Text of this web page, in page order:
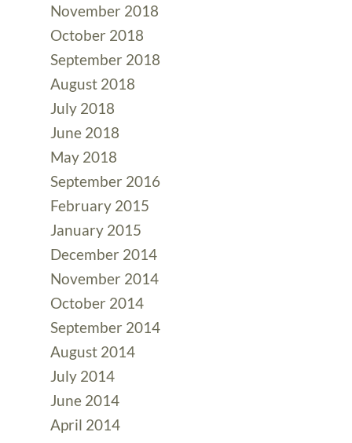
November 2018
October 2018
September 2018
August 2018
July 2018
June 2018
May 2018
September 2016
February 2015
January 2015
December 2014
November 2014
October 2014
September 2014
August 2014
July 2014
June 2014
April 2014